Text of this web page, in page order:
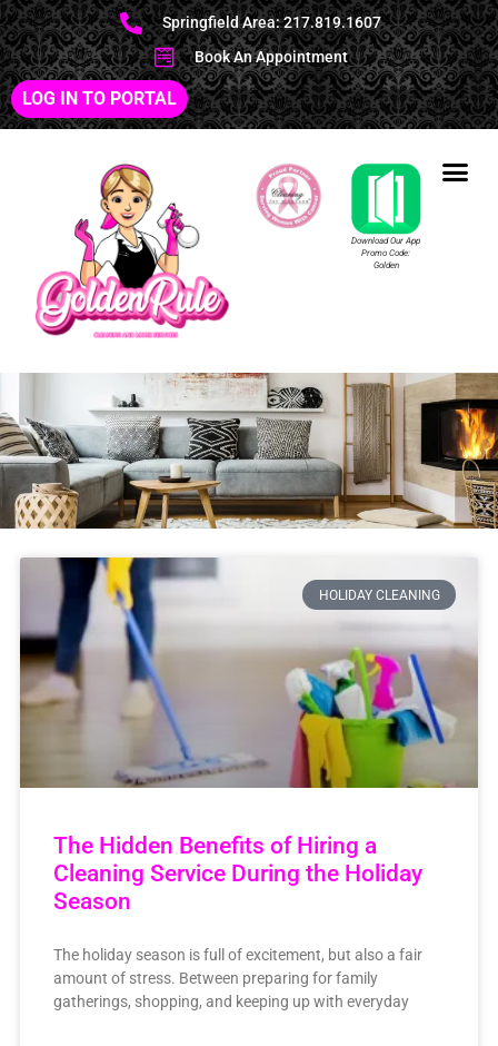
Springfield Area: 217.819.1607
Book An Appointment
LOG IN TO PORTAL
Download Our App
Promo Code:
Golden
HOLIDAY CLEANING
The Hidden Benefits of Hiring a
Cleaning Service During the Holiday
Season
The holiday season is full of excitement, but also a fair
amount of stress. Between preparing for family
gatherings, shopping, and keeping up with everyday